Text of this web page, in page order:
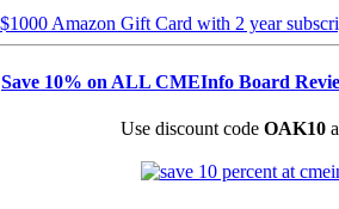
Save 10% on ALL CMEInfo Board
Use discount code OAK10